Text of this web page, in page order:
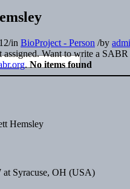
/in BioProject - Person /by
assigned. Want to write a
. No items found
Hemsley
at Syracuse, OH (USA)